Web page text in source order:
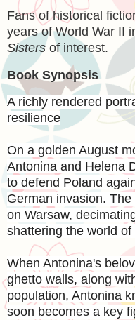
Fans of historical
years of World War II
Sistersof interest.
Book Synopsis
A richly rendered
resilience
On a golden August
Antonina and Helena
to defend Poland
German invasion. The
on Warsaw,
shattering the world of
When Antonina's
ghetto walls, along
population, Antonina
soon becomes a key